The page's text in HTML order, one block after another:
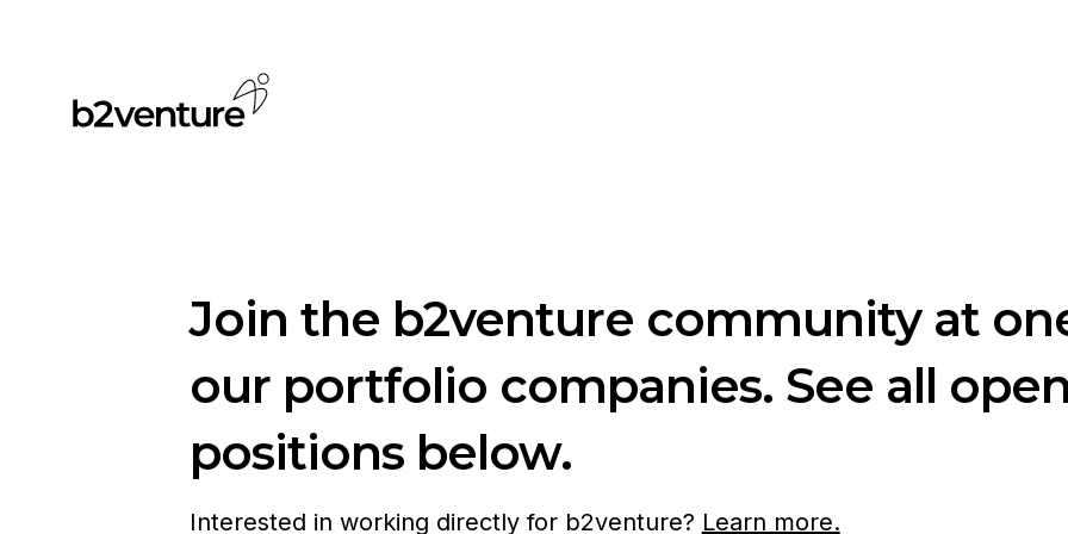
Join the b2venture community at
our portfolio companies. See all
positions below.
Interested in working directly for b2venture? Learn more.